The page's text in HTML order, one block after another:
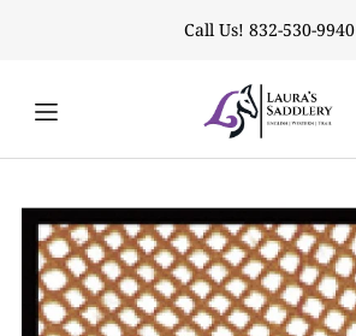
Call Us! 832-530-9940